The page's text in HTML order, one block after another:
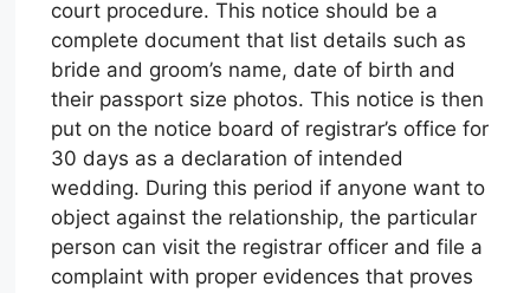
court procedure. This notice should be a
complete document that list details such as
bride and groom’s name, date of birth and
their passport size photos. This notice is then
put on the notice board of registrar’s office for
30 days as a declaration of intended
wedding. During this period if anyone want to
object against the relationship, the particular
person can visit the registrar officer and file a
complaint with proper evidences that proves